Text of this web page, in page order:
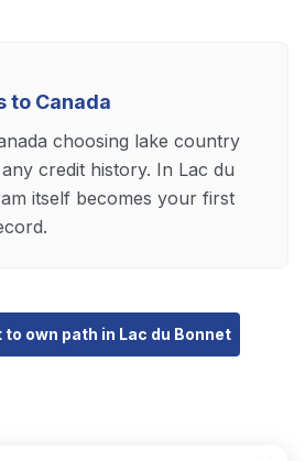
to Canada
choosing lake country
credit history. In Lac du
itself becomes your first
own path in Lac du Bonnet